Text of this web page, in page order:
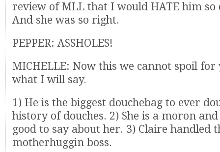
review of MLL that I would HATE him so
And she was so right.
PEPPER: ASSHOLES!
MICHELLE: Now this we cannot spoil for
what I will say.
1) He is the biggest douchebag to ever
history of douches. 2) She is a moron
good to say about her. 3) Claire handled
motherhuggin boss.